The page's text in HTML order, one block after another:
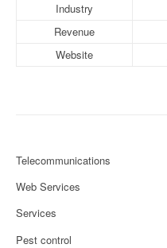
Industry
Revenue
Website
Telecommunications
Web Services
Services
Pest control